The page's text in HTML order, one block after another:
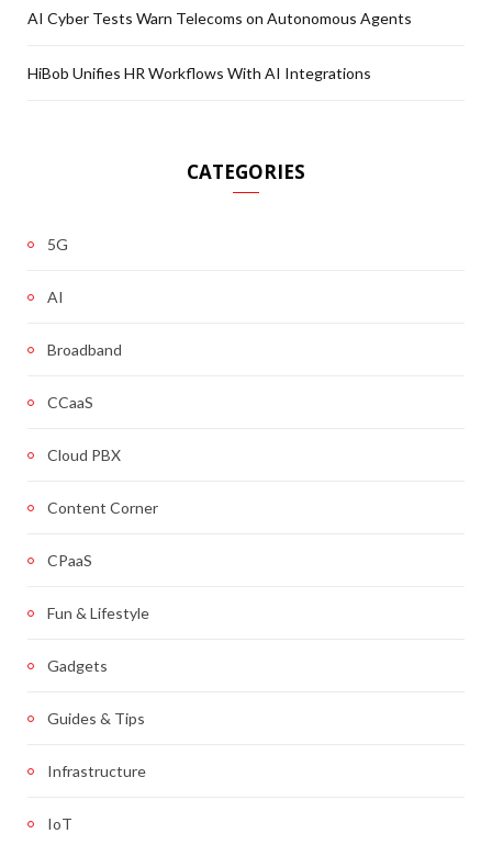
AI Cyber Tests Warn Telecoms on Autonomous Agents
HiBob Unifies HR Workflows With AI Integrations
CATEGORIES
5G
AI
Broadband
CCaaS
Cloud PBX
Content Corner
CPaaS
Fun & Lifestyle
Gadgets
Guides & Tips
Infrastructure
IoT